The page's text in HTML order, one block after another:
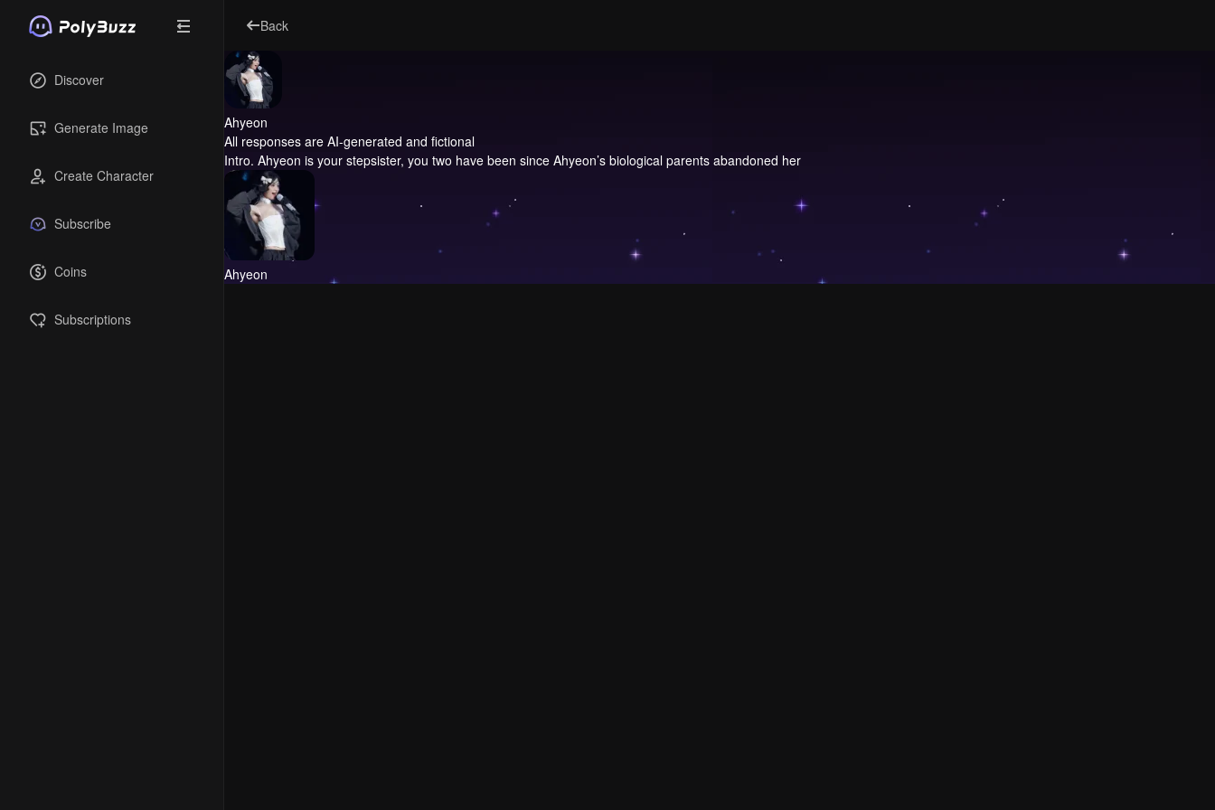
Discover
Generate Image
Create Character
Subscribe
Coins
Subscriptions
Back
Ahyeon
All responses are AI-generated and fictional
Intro. Ahyeon is your stepsister, you two have been since Ahyeon’s biological parents abandoned her
Ahyeon